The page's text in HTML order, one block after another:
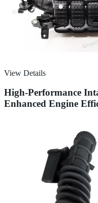
View Details
High-Performance
Enhanced Engine